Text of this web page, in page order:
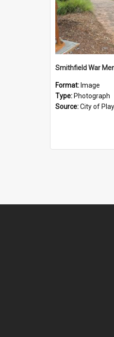
Format: Image
Type: Photograph
Source:City of